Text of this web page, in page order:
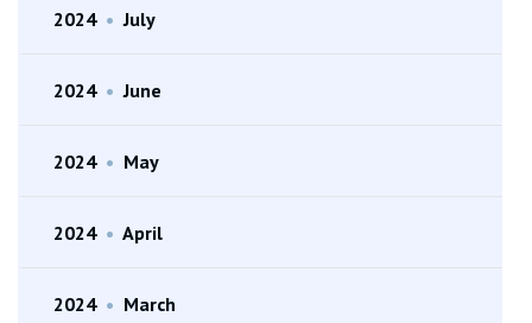
2024 • July
2024 • June
2024 • May
2024 • April
2024 • March